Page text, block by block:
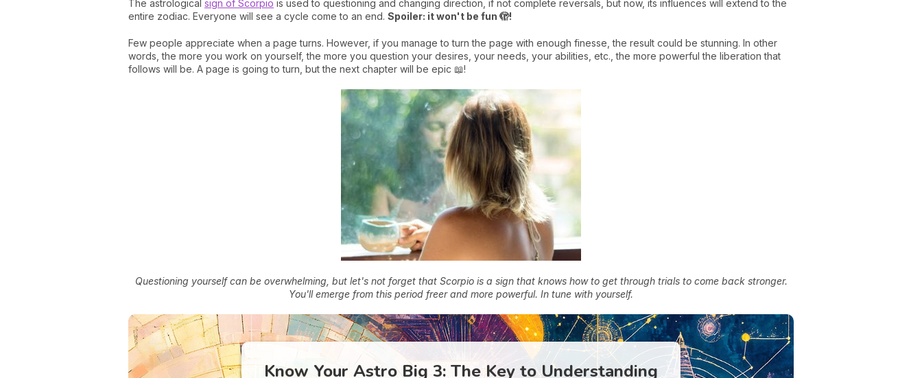
The astrological sign of Scorpio is used to questioning and changing direction, if not complete reversals, but now, its influences will extend to the
entire zodiac. Everyone will see a cycle come to an end. Spoiler: it won't be fun 🫣!
Few people appreciate when a page turns. However, if you manage to turn the page with enough finesse, the result could be stunning. In other
words, the more you work on yourself, the more you question your desires, your needs, your abilities, etc., the more powerful the liberation that
follows will be. A page is going to turn, but the next chapter will be epic 📖!
Questioning yourself can be overwhelming, but let's not forget that Scorpio is a sign that knows how to get through trials to come back stronger.
You'll emerge from this period freer and more powerful. In tune with yourself.
Know Your Astro Big 3: The Key to Understanding